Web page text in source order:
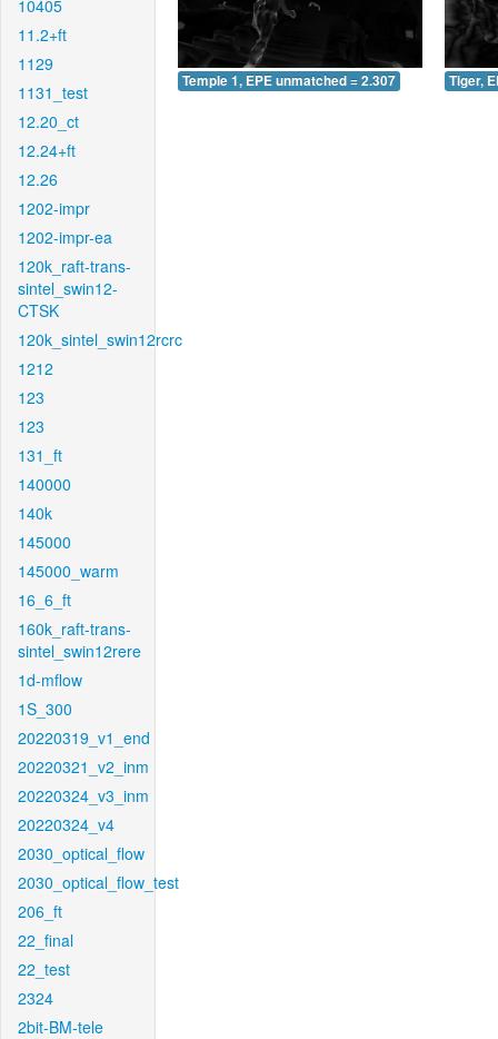
10405
11.2+ft
1129
1131_test
12.20_ct
12.24+ft
12.26
1202-impr
1202-impr-ea
120k_raft-trans-
sintel_swin12-
CTSK
120k_sintel_swin12rcrc
1212
123
123
131_ft
140000
140k
145000
145000_warm
16_6_ft
160k_raft-trans-
sintel_swin12rere
1d-mflow
1S_300
20220319_v1_end
20220321_v2_inm
20220324_v3_inm
20220324_v4
2030_optical_flow
2030_optical_flow_test
206_ft
22_final
22_test
2324
2bit-BM-tele
Temple 1, EPE unmatched = 2.307 Tiger,